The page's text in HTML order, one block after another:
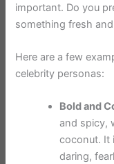
important. Do you
something fresh
Here are a few
celebrity personas:
Bold and
and spicy,
coconut. It
daring,